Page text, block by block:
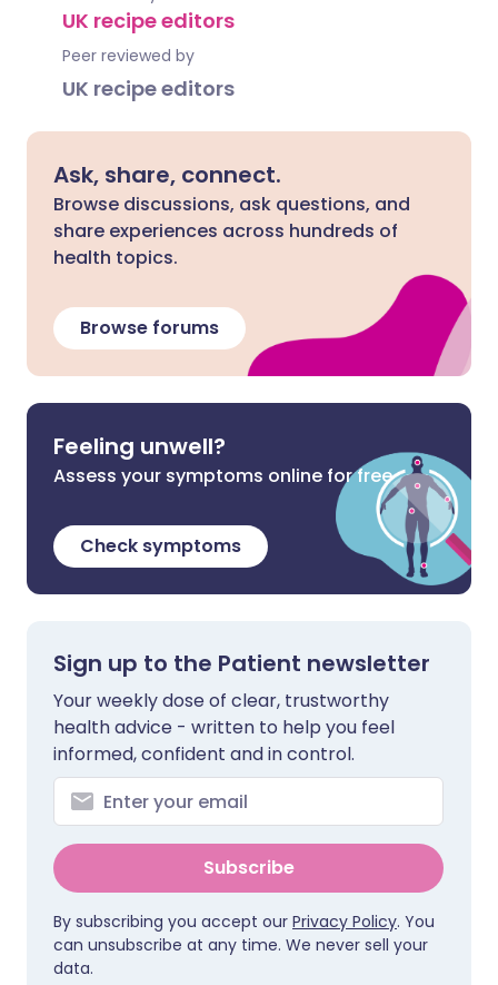
UK recipe editors
Peer reviewed by
UK recipe editors
Ask, share, connect.
Browse discussions, ask questions, and
share experiences across hundreds of
health topics.
Browse forums
Feeling unwell?
Assess your symptoms online for free
Check symptoms
Sign up to the Patient newsletter
Your weekly dose of clear, trustworthy
health advice - written to help you feel
informed, confident and in control.
Subscribe
By subscribing you accept our Privacy Policy. You
can unsubscribe at any time. We never sell your
data.